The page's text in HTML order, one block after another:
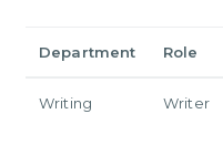
Department Role
Writing
Writer